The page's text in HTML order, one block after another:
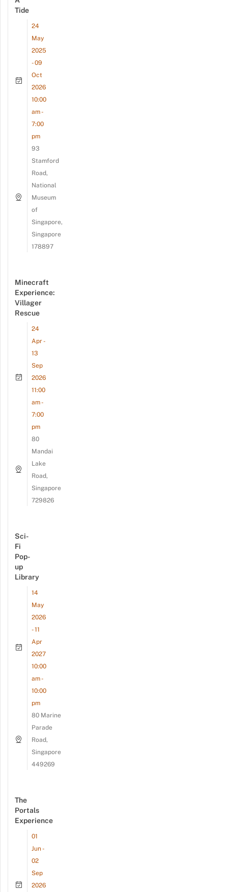
Tide
24
May
2025
- 09
Oct
2026
10:00
am -
7:00
pm
93
Stamford
Road,
National
Museum
of
Singapore,
Singapore
178897
Minecraft
Experience:
Villager
Rescue
24
Apr -
13
Sep
2026
11:00
am -
7:00
pm
80
Mandai
Lake
Road,
Singapore
729826
Sci-
Fi
Pop-
up
Library
14
May
2026
- 11
Apr
2027
10:00
am -
10:00
pm
80 Marine
Parade
Road,
Singapore
449269
The
Portals
Experience
01
Jun -
02
Sep
2026